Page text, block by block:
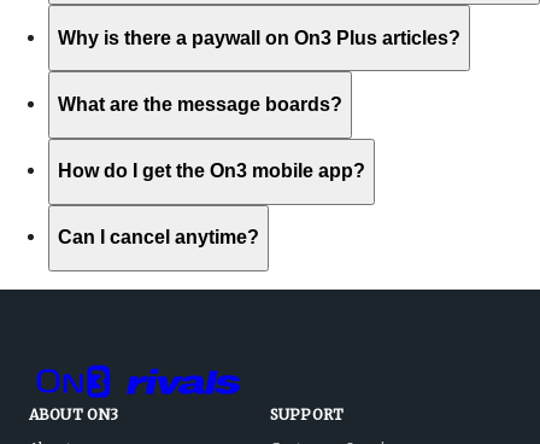
Why is there a paywall on On3 Plus articles?
What are the message boards?
How do I get the On3 mobile app?
Can I cancel anytime?
ABOUT ON3
SUPPORT